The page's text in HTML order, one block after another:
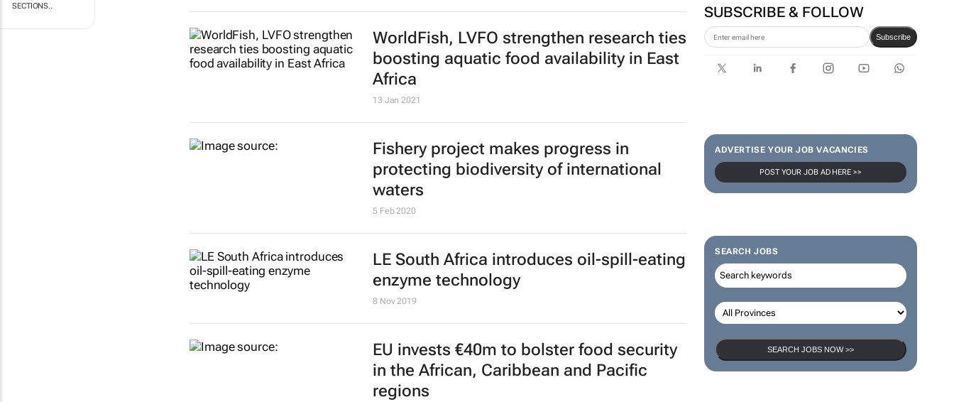
SECTIONS..
SUBSCRIBE & FOLLOW
Subscribe
ADVERTISE YOUR JOB VACANCIES
POST YOUR JOB AD HERE >>
SEARCH JOBS
SEARCH JOBS NOW >>
WorldFish, LVFO strengthen research ties
boosting aquatic food availability in East
Africa
13 Jan 2021
Fishery project makes progress in
protecting biodiversity of international
waters
5 Feb 2020
LE South Africa introduces oil-spill-eating
enzyme technology
8 Nov 2019
EU invests €40m to bolster food security
in the African, Caribbean and Pacific
regions